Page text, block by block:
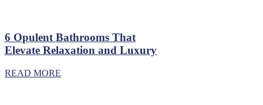
6 Opulent Bathrooms That
Elevate Relaxation and Luxury
READ MORE